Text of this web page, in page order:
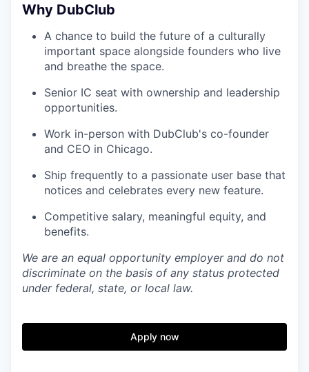
Why DubClub
A chance to build the future of a culturally
important space alongside founders who live
and breathe the space.
Senior IC seat with ownership and leadership
opportunities.
Work in-person with DubClub's co-founder
and CEO in Chicago.
Ship frequently to a passionate user base that
notices and celebrates every new feature.
Competitive salary, meaningful equity, and
benefits.
We are an equal opportunity employer and do not
discriminate on the basis of any status protected
under federal, state, or local law.
Apply now